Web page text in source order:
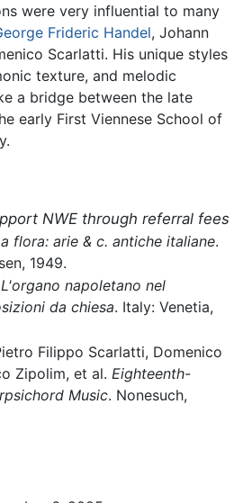
were very influential to many
Frideric Handel, Johann
Scarlatti. His unique styles
texture, and melodic
a bridge between the late
early First Viennese School of
NWE through referral fees
flora: arie & c. antiche italiane.
1949.
L'organo napoletano nel
da chiesa. Italy: Venetia,
Filippo Scarlatti, Domenico
Zipolim, et al. Eighteenth-
Music. Nonesuch,